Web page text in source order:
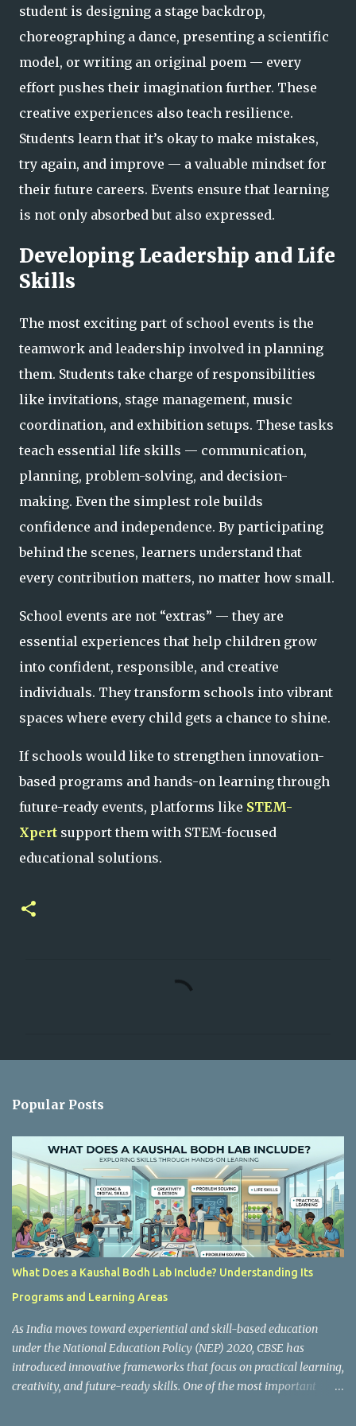
student is designing a stage backdrop,
choreographing a dance, presenting a scientific
model, or writing an original poem — every
effort pushes their imagination further. These
creative experiences also teach resilience.
Students learn that it’s okay to make mistakes,
try again, and improve — a valuable mindset for
their future careers. Events ensure that learning
is not only absorbed but also expressed.
Developing Leadership and Life
Skills
The most exciting part of school events is the
teamwork and leadership involved in planning
them. Students take charge of responsibilities
like invitations, stage management, music
coordination, and exhibition setups. These tasks
teach essential life skills — communication,
planning, problem-solving, and decision-
making. Even the simplest role builds
confidence and independence. By participating
behind the scenes, learners understand that
every contribution matters, no matter how small.
School events are not “extras” — they are
essential experiences that help children grow
into confident, responsible, and creative
individuals. They transform schools into vibrant
spaces where every child gets a chance to shine.
If schools would like to strengthen innovation-
based programs and hands-on learning through
future-ready events, platforms like STEM-
Xpert support them with STEM-focused
educational solutions.
t
s
Popular Posts
What Does a Kaushal Bodh Lab Include? Understanding Its
Programs and Learning Areas
As India moves toward experiential and skill-based education
under the National Education Policy (NEP) 2020, CBSE has
introduced innovative frameworks that focus on practical learning,
creativity, and future-ready skills. One of the most important